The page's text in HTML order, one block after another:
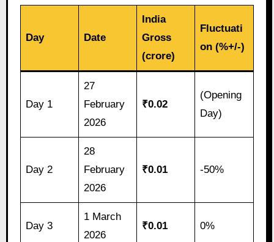
Day Date
India
Gross
(crore)
Fluctuati
on (%+/-)
Day 1
27
February
2026
₹0.02
(Opening
Day)
Day 2
28
February
2026
₹0.01 -50%
Day 3
1 March
2026
₹0.01 0%